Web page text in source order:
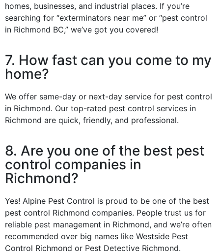
homes, businesses, and industrial places. If you’re
searching for “exterminators near me” or “pest control
in Richmond BC,” we’ve got you covered!
7. How fast can you come to my
home?
We offer same-day or next-day service for pest control
in Richmond. Our top-rated pest control services in
Richmond are quick, friendly, and professional.
8. Are you one of the best pest
control companies in
Richmond?
Yes! Alpine Pest Control is proud to be one of the best
pest control Richmond companies. People trust us for
reliable pest management in Richmond, and we’re often
recommended over big names like Westside Pest
Control Richmond or Pest Detective Richmond.